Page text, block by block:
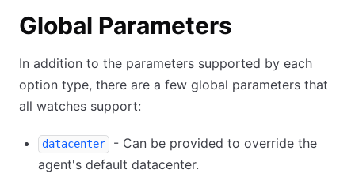
Global Parameters
In addition to the parameters supported by each
option type, there are a few global parameters that
all watches support:
datacenter
- Can be provided to override the
agent's default datacenter.